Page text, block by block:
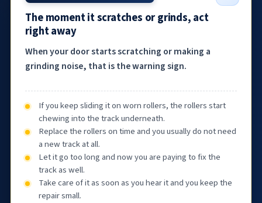
The moment it scratches or grinds, act
right away
When your door starts scratching or making a
grinding noise, that is the warning sign.
If you keep sliding it on worn rollers, the rollers start
chewing into the track underneath.
Replace the rollers on time and you usually do not need
a new track at all.
Let it go too long and now you are paying to fix the
track as well.
Take care of it as soon as you hear it and you keep the
repair small.